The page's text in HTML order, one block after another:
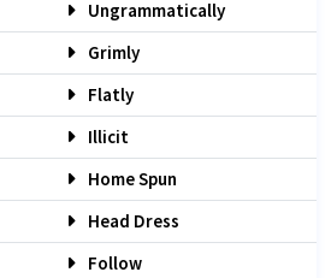
Ungrammatically
Grimly
Flatly
Illicit
Home Spun
Head Dress
Follow